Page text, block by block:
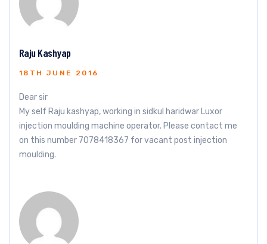
Raju Kashyap
18TH JUNE 2016
Dear sir
My self Raju kashyap, working in sidkul haridwar Luxor
injection moulding machine operator. Please contact me
on this number 7078418367 for vacant post injection
moulding.